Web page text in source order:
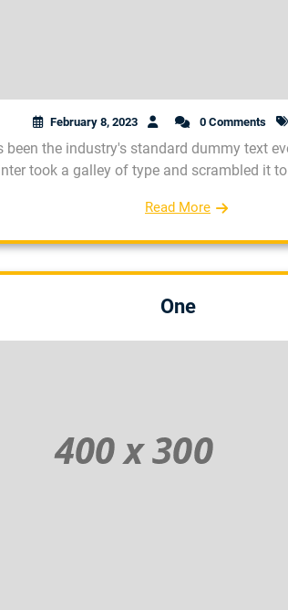
February 8, 2023 0 Comments
been the industry's standard dummy text
took a galley of type and scrambled it
Read More
One